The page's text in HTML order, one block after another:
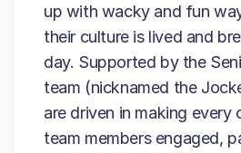
up with wacky and fun
their culture is lived and
day. Supported by the
team (nicknamed the
are driven in making every
team members engaged,